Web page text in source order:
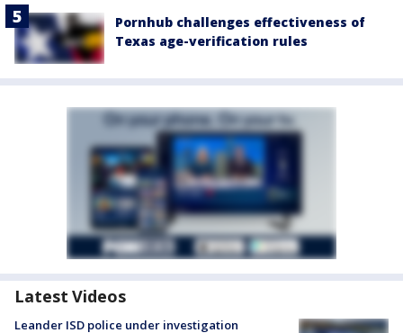
Pornhub challenges effectiveness of
Texas age-verification rules
Latest Videos
Leander ISD police under investigation